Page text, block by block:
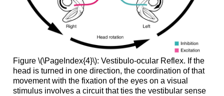
Figure \(\PageIndex{4}\): Vestibulo-ocular Reflex. If the
head is turned in one direction, the coordination of that
movement with the fixation of the eyes on a visual
stimulus involves a circuit that ties the vestibular sense